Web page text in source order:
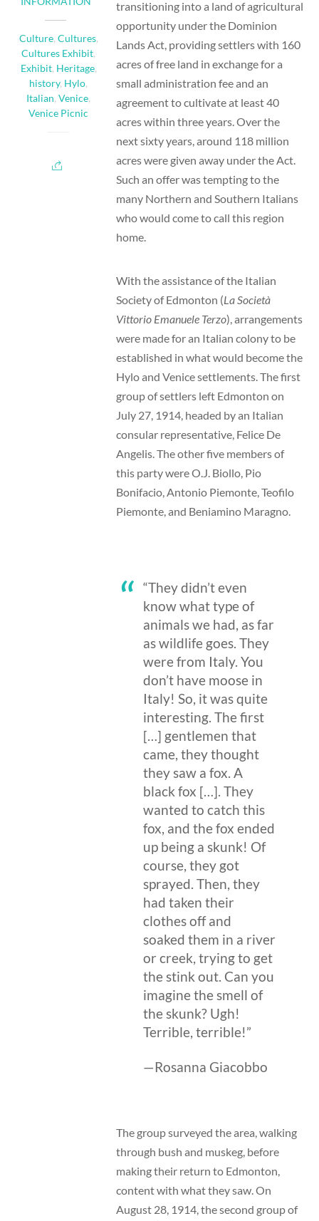
Culture, Cultures,
Cultures Exhibit,
Exhibit, Heritage,
history, Hylo,
Italian,Venice,
Venice Picnic
transitioning into a land of agricultural
opportunity under the Dominion
Lands Act, providing settlers with 160
acres of free land in exchange for a
small administration fee and an
agreement to cultivate at least 40
acres within three years. Over the
next sixty years, around 118 million
acres were given away under the Act.
Such an offer was tempting to the
many Northern and Southern Italians
who would come to call this region
home.
With the assistance of the Italian
Society of Edmonton (La Società
Vittorio Emanuele Terzo), arrangements
were made for an Italian colony to be
established in what would become the
Hylo and Venice settlements. The first
group of settlers left Edmonton on
July 27, 1914, headed by an Italian
consular representative, Felice De
Angelis. The other five members of
this party were O.J. Biollo, Pio
Bonifacio, Antonio Piemonte, Teofilo
Piemonte, and Beniamino Maragno.
“They didn’t even
know what type of
animals we had, as far
as wildlife goes. They
were from Italy. You
don’t have moose in
Italy! So, it was quite
interesting. The first
[…] gentlemen that
came, they thought
they saw a fox. A
black fox […]. They
wanted to catch this
fox, and the fox ended
up being a skunk! Of
course, they got
sprayed. Then, they
had taken their
clothes off and
soaked them in a river
or creek, trying to get
the stink out. Can you
imagine the smell of
the skunk? Ugh!
Terrible, terrible!”
—Rosanna Giacobbo
The group surveyed the area, walking
through bush and muskeg, before
making their return to Edmonton,
content with what they saw. On
August 28, 1914, the second group of